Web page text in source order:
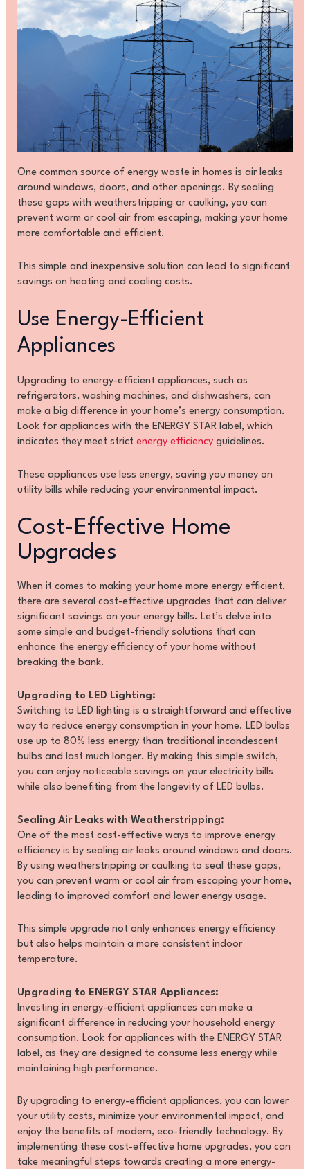
One common source of energy waste in homes is air leaks
around windows, doors, and other openings. By sealing
these gaps with weatherstripping or caulking, you can
prevent warm or cool air from escaping, making your home
more comfortable and efficient.
This simple and inexpensive solution can lead to significant
savings on heating and cooling costs.
Use Energy-Efficient
Appliances
Upgrading to energy-efficient appliances, such as
refrigerators, washing machines, and dishwashers, can
make a big difference in your home’s energy consumption.
Look for appliances with the ENERGY STAR label, which
indicates they meet strict energy efficiencyguidelines.
These appliances use less energy, saving you money on
utility bills while reducing your environmental impact.
Cost-Effective Home
Upgrades
When it comes to making your home more energy efficient,
there are several cost-effective upgrades that can deliver
significant savings on your energy bills. Let’s delve into
some simple and budget-friendly solutions that can
enhance the energy efficiency of your home without
breaking the bank.
Upgrading to LED Lighting:
Switching to LED lighting is a straightforward and effective
way to reduce energy consumption in your home. LED bulbs
use up to 80% less energy than traditional incandescent
bulbs and last much longer. By making this simple switch,
you can enjoy noticeable savings on your electricity bills
while also benefiting from the longevity of LED bulbs.
Sealing Air Leaks with Weatherstripping:
One of the most cost-effective ways to improve energy
efficiency is by sealing air leaks around windows and doors.
By using weatherstripping or caulking to seal these gaps,
you can prevent warm or cool air from escaping your home,
leading to improved comfort and lower energy usage.
This simple upgrade not only enhances energy efficiency
but also helps maintain a more consistent indoor
temperature.
Upgrading to ENERGY STAR Appliances:
Investing in energy-efficient appliances can make a
significant difference in reducing your household energy
consumption. Look for appliances with the ENERGY STAR
label, as they are designed to consume less energy while
maintaining high performance.
By upgrading to energy-efficient appliances, you can lower
your utility costs, minimize your environmental impact, and
enjoy the benefits of modern, eco-friendly technology. By
implementing these cost-effective home upgrades, you can
take meaningful steps towards creating a more energy-